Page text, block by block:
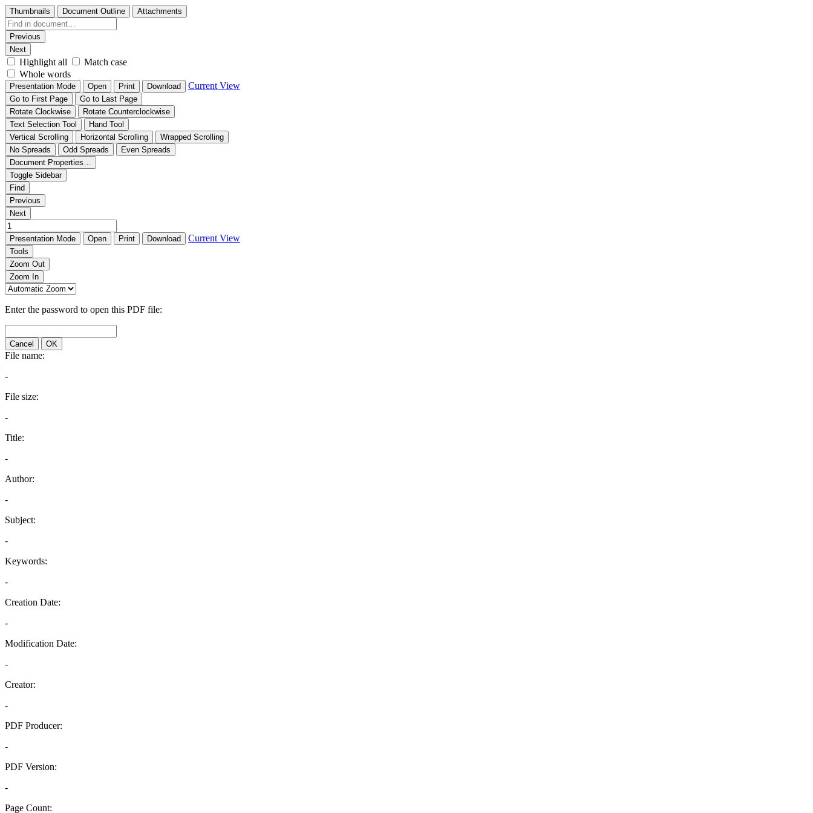
Thumbnails Document Outline Attachments
Previous
Next
Highlight all
Match case
Whole words
Presentation Mode Open Print Download Current View
Go to First Page
Go to Last Page
Rotate Clockwise
Rotate Counterclockwise
Text Selection Tool
Hand Tool
Vertical Scrolling
Horizontal Scrolling
Wrapped Scrolling
No Spreads
Odd Spreads
Even Spreads
Document Properties…
Toggle Sidebar
Find
Previous
Next
Presentation Mode Open Print Download Current View
Tools
Zoom Out
Zoom In
Enter the password to open this PDF file:
Cancel OK
File name:
-
File size:
-
Title:
-
Author:
-
Subject:
-
Keywords:
-
Creation Date:
-
Modification Date:
-
Creator:
-
PDF Producer:
-
PDF Version:
-
Page Count: